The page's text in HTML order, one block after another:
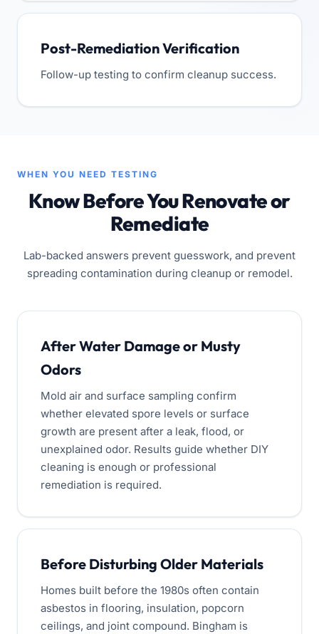
Post-Remediation Verification
Follow-up testing to confirm cleanup success.
WHEN YOU NEED TESTING
Know Before You Renovate or
Remediate
Lab-backed answers prevent guesswork, and prevent
spreading contamination during cleanup or remodel.
After Water Damage or Musty
Odors
Mold air and surface sampling confirm
whether elevated spore levels or surface
growth are present after a leak, flood, or
unexplained odor. Results guide whether DIY
cleaning is enough or professional
remediation is required.
Before Disturbing Older Materials
Homes built before the 1980s often contain
asbestos in flooring, insulation, popcorn
ceilings, and joint compound. Bingham is